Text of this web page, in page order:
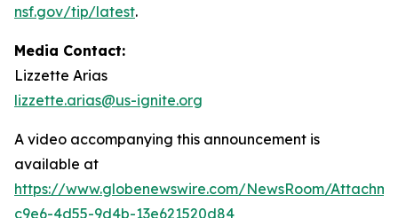
nsf.gov/tip/latest.
Media Contact:
Lizzette Arias
lizzette.arias@us-ignite.org
A video accompanying this announcement is
available at
https://www.globenewswire.com/NewsRoom/
c9e6-4d55-9d4b-13e621520d84